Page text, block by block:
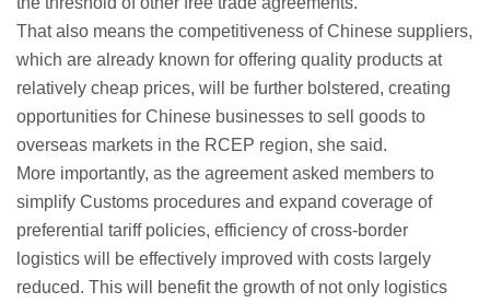
That also means the competitiveness of Chinese suppliers,
which are already known for offering quality products at
relatively cheap prices, will be further bolstered, creating
opportunities for Chinese businesses to sell goods to
overseas markets in the RCEP region, she said.
More importantly, as the agreement asked members to
simplify Customs procedures and expand coverage of
preferential tariff policies, efficiency of cross-border
logistics will be effectively improved with costs largely
reduced. This will benefit the growth of not only logistics